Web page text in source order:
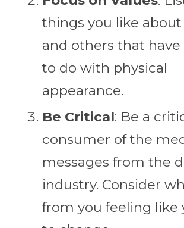
things you like
and others that
to do with physical
appearance.
Be Critical: Be a
consumer of the
messages from the
industry. Consider
from you feeling like